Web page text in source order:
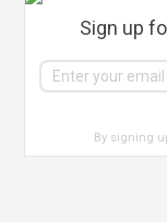
Sign up
By signing